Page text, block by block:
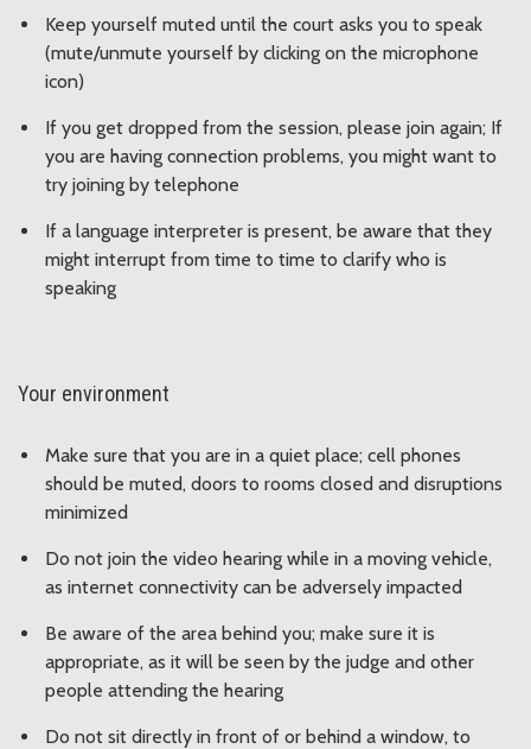
Keep yourself muted until the court asks you to speak
(mute/unmute yourself by clicking on the microphone
icon)
If you get dropped from the session, please join again; If
you are having connection problems, you might want to
try joining by telephone
If a language interpreter is present, be aware that they
might interrupt from time to time to clarify who is
speaking
Your environment
Make sure that you are in a quiet place; cell phones
should be muted, doors to rooms closed and disruptions
minimized
Do not join the video hearing while in a moving vehicle,
as internet connectivity can be adversely impacted
Be aware of the area behind you; make sure it is
appropriate, as it will be seen by the judge and other
people attending the hearing
Do not sit directly in front of or behind a window, to